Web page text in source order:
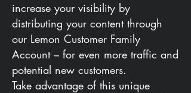
increase your visibility by
distributing your content through
our Lemon Customer Family
Account – for even more traffic and
potential new customers.
Take advantage of this unique